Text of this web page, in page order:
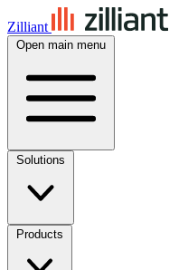
Zilliant
Open main menu
Solutions
Products